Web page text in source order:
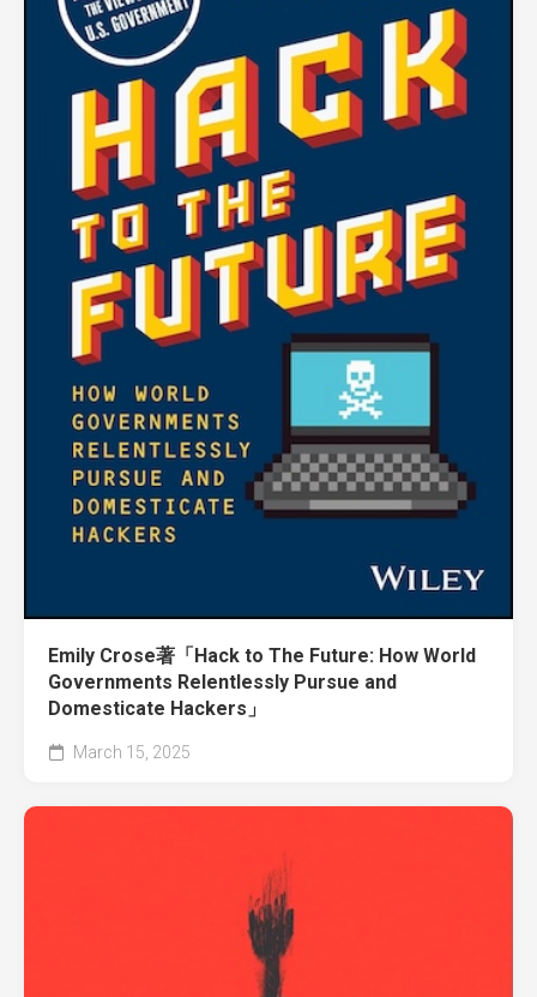
Emily Crose著「Hack to The Future: How World
Governments Relentlessly Pursue and
Domesticate Hackers」
March 15, 2025